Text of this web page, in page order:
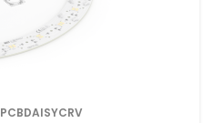
PCBDAISYCRV